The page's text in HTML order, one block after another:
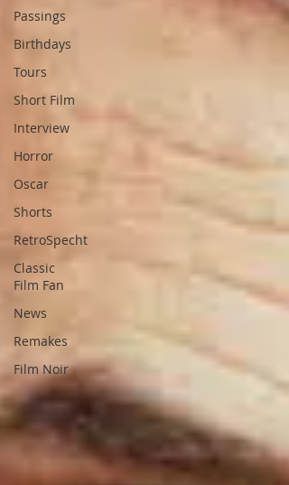
Passings
Birthdays
Tours
Short Film
Interview
Horror
Oscar
Shorts
RetroSpecht
Classic
Film Fan
News
Remakes
Film Noir